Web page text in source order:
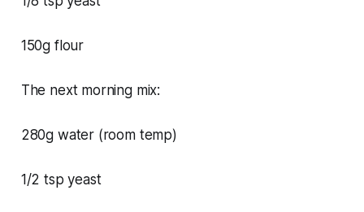
150g flour
The next morning mix:
280g water (room temp)
1/2 tsp yeast